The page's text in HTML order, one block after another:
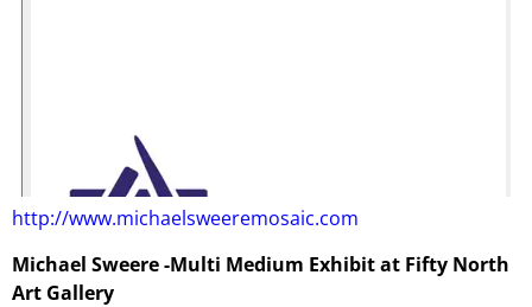
http://www.michaelsweeremosaic.com
Michael Sweere -Multi Medium Exhibit at Fifty North
Art Gallery